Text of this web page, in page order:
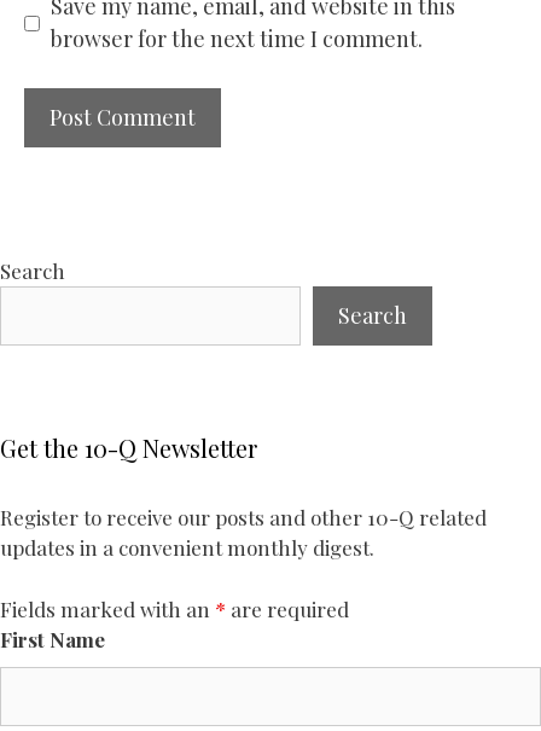
Save my name, email, and website in this
browser for the next time I comment.
Search
Search
Get the 10-Q Newsletter
Register to receive our posts and other 10-Q related
updates in a convenient monthly digest.
Fields marked with an * are required
First Name